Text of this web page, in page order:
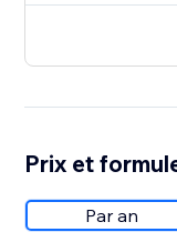
Prix et
Par an